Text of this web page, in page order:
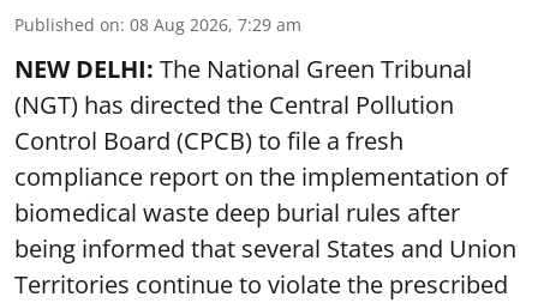
Published on: 08 Aug 2026, 7:29 am
NEW DELHI: The National Green Tribunal
(NGT) has directed the Central Pollution
Control Board (CPCB) to file a fresh
compliance report on the implementation of
biomedical waste deep burial rules after
being informed that several States and Union
Territories continue to violate the prescribed